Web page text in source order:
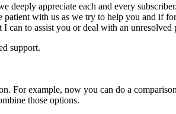
deeply appreciate each and every
patient with us as we try to help you and if
can to assist you or deal with an unresolved
support.
For example, now you can do a
those options.